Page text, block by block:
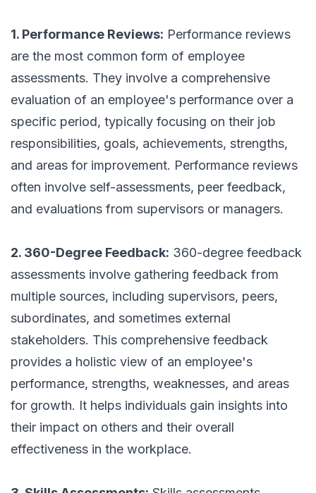
1. Performance Reviews: Performance reviews
are the most common form of employee
assessments. They involve a comprehensive
evaluation of an employee's performance over a
specific period, typically focusing on their job
responsibilities, goals, achievements, strengths,
and areas for improvement. Performance reviews
often involve self-assessments, peer feedback,
and evaluations from supervisors or managers.
2. 360-Degree Feedback: 360-degree feedback
assessments involve gathering feedback from
multiple sources, including supervisors, peers,
subordinates, and sometimes external
stakeholders. This comprehensive feedback
provides a holistic view of an employee's
performance, strengths, weaknesses, and areas
for growth. It helps individuals gain insights into
their impact on others and their overall
effectiveness in the workplace.